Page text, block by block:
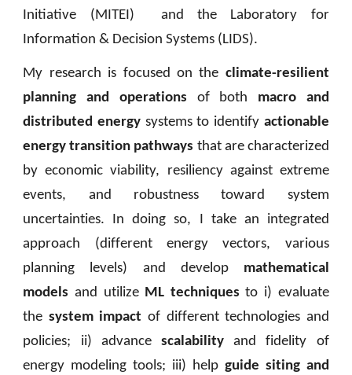
Initiative (MITEI) and the Laboratory for
Information& Decision Systems (LIDS).
My research is focused on the climate-resilient
planning and operations of both macro and
distributed energy systems to identify actionable
energy transition pathways that are characterized
by economic viability, resiliency against extreme
events, and robustness toward system
uncertainties. In doing so, I take an integrated
approach (different energy vectors, various
planning levels) and develop mathematical
models and utilize ML techniques to i) evaluate
the system impact of different technologies and
policies; ii) advance scalability and fidelity of
energy modeling tools; iii) help guide siting and